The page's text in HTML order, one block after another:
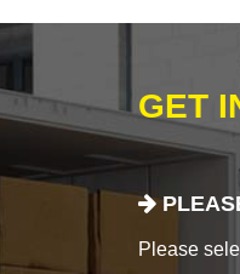
GET
Please